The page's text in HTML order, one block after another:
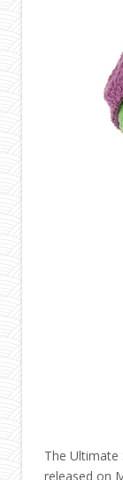
The Ultimate
released on